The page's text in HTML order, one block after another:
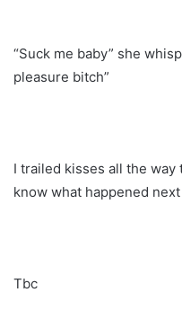
“Suck me baby” she
pleasure bitch”
I trailed kisses all the
know what happened next
Tbc